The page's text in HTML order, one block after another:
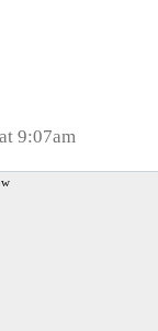
9:07am